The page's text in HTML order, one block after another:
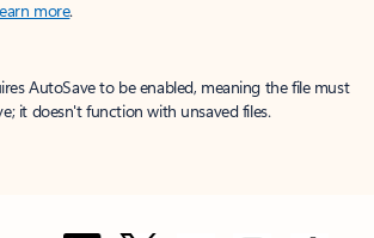
more.
AutoSave to be enabled, meaning the file must
it doesn't function with unsaved files.